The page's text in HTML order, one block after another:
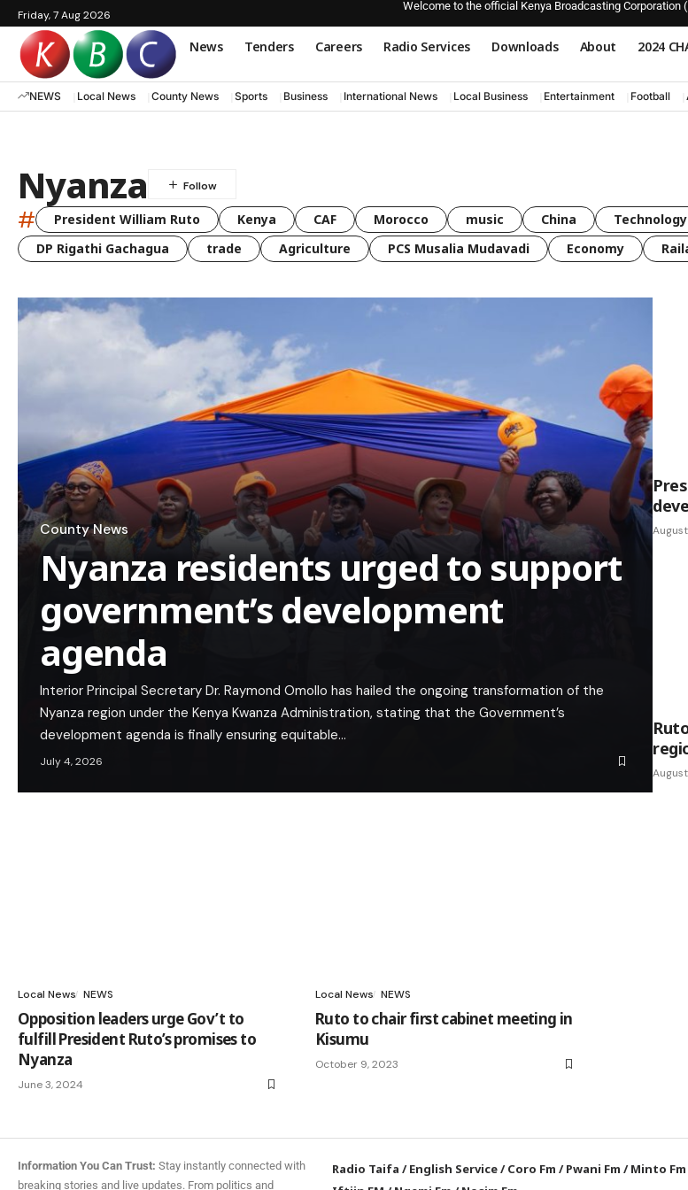
Friday, 7 Aug 2026
Welcome to the official Kenya Broadcasting Corporation
News Tenders Careers Radio Services Downloads About 2024
NEWS Local News County News Sports Business International News Local Business Entertainment Football
Nyanza
# President William Ruto Kenya CAF Morocco music China Technology
DP Rigathi Gachagua
trade Agriculture PCS Musalia Mudavadi Economy
County News
Nyanza residents urged to support
government’s development
agenda
Interior Principal Secretary Dr. Raymond Omollo has hailed the ongoing transformation of the
Nyanza region under the Kenya Kwanza Administration, stating that the Government’s
development agenda is finally ensuring equitable…
July 4, 2026
Local News NEWS
Opposition leaders urge Gov’t to
fulfill President Ruto’s promises to
Nyanza
June 3, 2024
Local News NEWS
Ruto to chair first cabinet meeting in
Kisumu
October 9, 2023
Information You Can Trust: Stay instantly connected with
breaking stories and live updates. From politics and
Radio Taifa /English Service/Coro Fm /Pwani Fm /Minto Fm